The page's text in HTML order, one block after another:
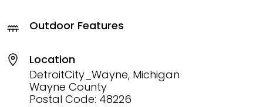
Outdoor Features
Location
DetroitCity_Wayne, Michigan
Wayne County
Postal Code: 48226